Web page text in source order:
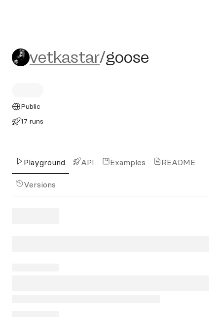
vetkastar/goose
vetkastar/goose
Public
17 runs
Playground API Examples README
Versions